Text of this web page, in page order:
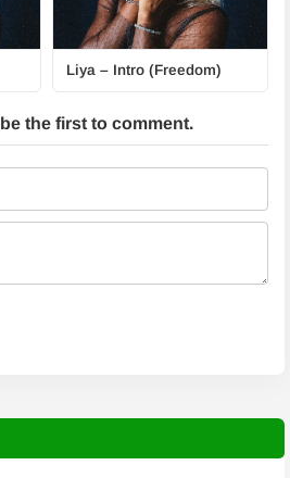
Liya – Intro (Freedom)
be the first to comment.